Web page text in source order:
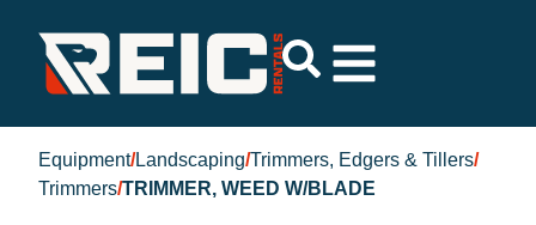
Equipment/Landscaping/Trimmers, Edgers & Tillers/
Trimmers/TRIMMER, WEED W/BLADE